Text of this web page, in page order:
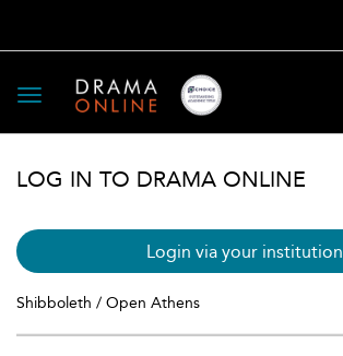
Toggle
navigation
LOG IN TO DRAMA ONLINE
Login via your institution
Shibboleth / Open Athens